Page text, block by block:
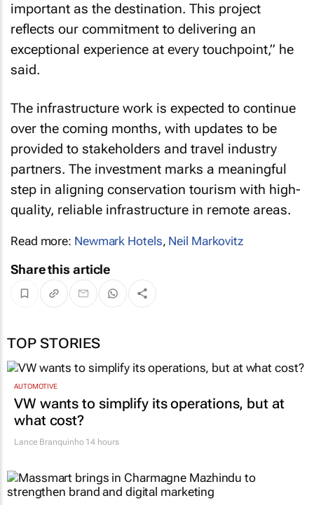
important as the destination. This project
reflects our commitment to delivering an
exceptional experience at every touchpoint,” he
said.
The infrastructure work is expected to continue
over the coming months, with updates to be
provided to stakeholders and travel industry
partners. The investment marks a meaningful
step in aligning conservation tourism with high-
quality, reliable infrastructure in remote areas.
Read more: Newmark Hotels, Neil Markovitz
Share this article
TOP STORIES
AUTOMOTIVE
VW wants to simplify its operations, but at
what cost?
Lance Branquinho14 hours